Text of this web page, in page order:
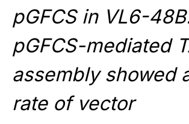
pGFCS in VL6-
pGFCS-mediated
assembly showed
rate of vector